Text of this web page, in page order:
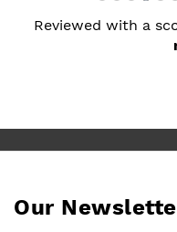
Reviewed with a
Our